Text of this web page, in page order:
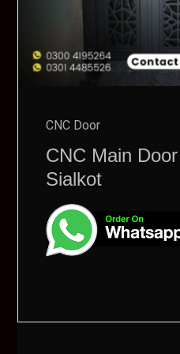
CNC Door
CNC Main
Sialkot